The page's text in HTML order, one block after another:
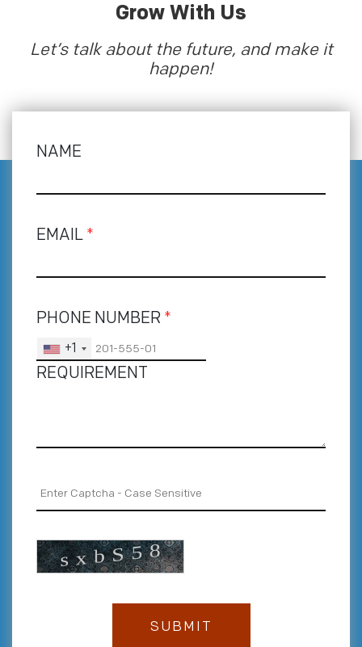
Grow With Us
Let’s talk about the future, and make it
happen!
NAME
EMAIL *
PHONE NUMBER *
+1
REQUIREMENT